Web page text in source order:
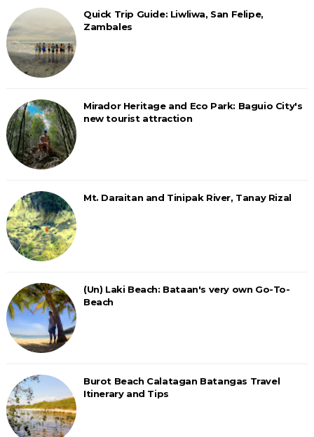
Quick Trip Guide: Liwliwa, San Felipe,
Zambales
Mirador Heritage and Eco Park: Baguio City's
new tourist attraction
Mt. Daraitan and Tinipak River, Tanay Rizal
(Un) Laki Beach: Bataan's very own Go-To-
Beach
Burot Beach Calatagan Batangas Travel
Itinerary and Tips